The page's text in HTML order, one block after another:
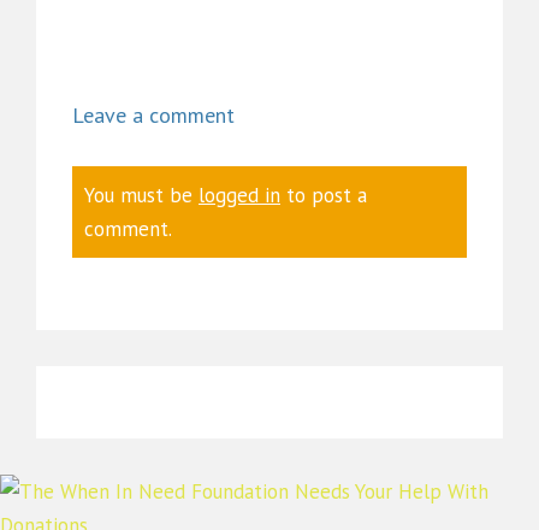
Leave a comment
You must be logged in to post a
comment.